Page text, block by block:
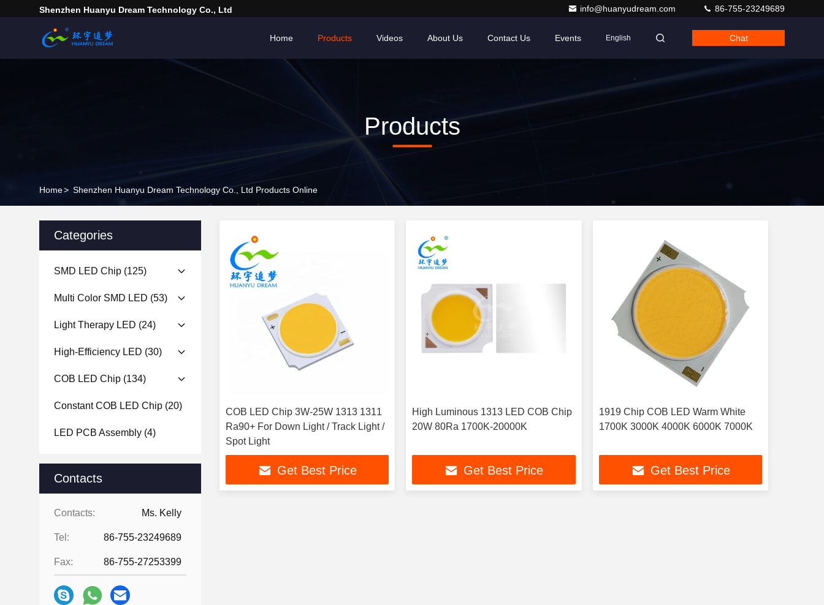
Shenzhen Huanyu Dream Technology Co., Ltd info@huanyudream.com 86-755-23249689
Home Products Videos About Us Contact Us Events English Chat
Products
Home> Shenzhen Huanyu Dream Technology Co., Ltd Products Online
Categories
SMD LED Chip (125)
Multi Color SMD LED (53)
Light Therapy LED (24)
High-Efficiency LED (30)
COB LED Chip (134)
Constant COB LED Chip (20)
LED PCB Assembly (4)
Contacts
Contacts: Ms. Kelly
Tel: 86-755-23249689
Fax: 86-755-27253399
COB LED Chip 3W-25W 1313 1311
Ra90+ For Down Light / Track Light /
Spot Light
Get Best Price
High Luminous 1313 LED COB Chip
20W 80Ra 1700K-20000K
Get Best Price
1919 Chip COB LED Warm White
1700K 3000K 4000K 6000K 7000K
Get Best Price